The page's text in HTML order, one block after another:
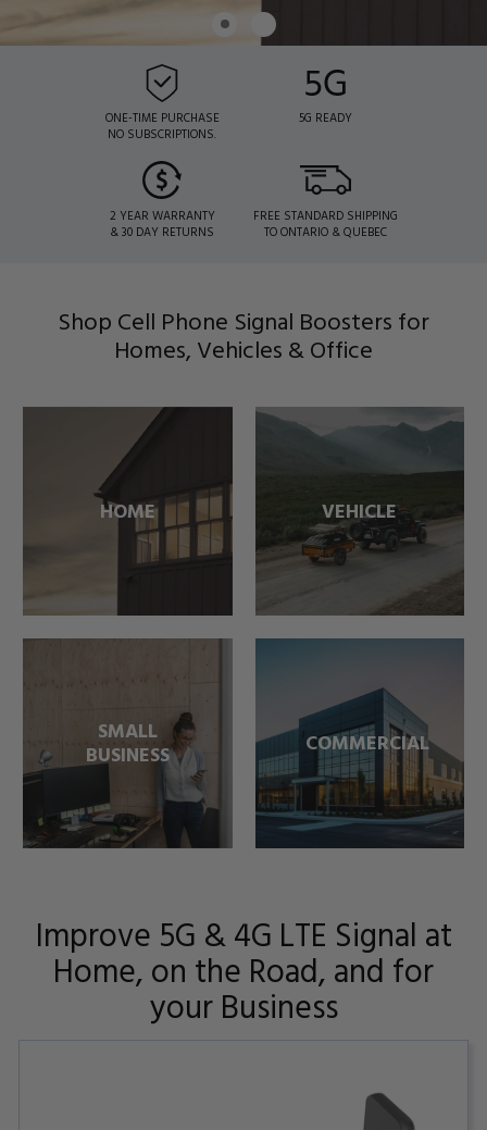
ONE-TIME PURCHASE
NO SUBSCRIPTIONS.
5G READY
2 YEAR WARRANTY
& 30 DAY RETURNS
FREE STANDARD SHIPPING
TO ONTARIO & QUEBEC
Shop Cell Phone Signal Boosters for
Homes, Vehicles & Office
HOME VEHICLE
SMALL
BUSINESS
COMMERCIAL
Improve 5G & 4G LTE Signal at
Home, on the Road, and for
your Business